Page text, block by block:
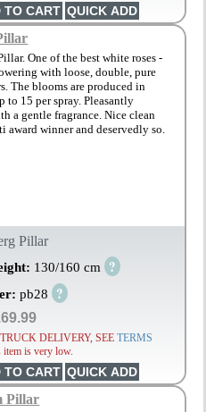
One of the best white roses -
with loose, double, pure
The blooms are produced in
to 15 per spray. Pleasantly
a gentle fragrance. Nice clean
award winner and deservedly so.
Pillar
130/160 cm ?
pb28 ?
DELIVERY, SEE TERMS
is very low.
Pillar